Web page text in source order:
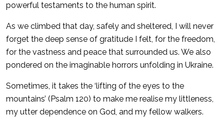
powerful testaments to the human spirit.
As we climbed that day, safely and sheltered, I will never
forget the deep sense of gratitude I felt, for the freedom,
for the vastness and peace that surrounded us. We also
pondered on the imaginable horrors unfolding in Ukraine.
Sometimes, it takes the ‘lifting of the eyes to the
mountains’ (Psalm 120) to make me realise my littleness,
my utter dependence on God, and my fellow walkers.